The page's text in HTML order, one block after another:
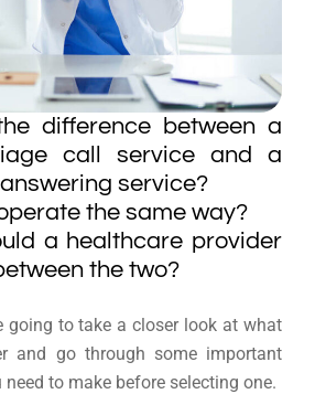
difference between a
call service and a
service?
the same way?
a healthcare provider
the two?
going to take a closer look at what
and go through some important
to make before selecting one.